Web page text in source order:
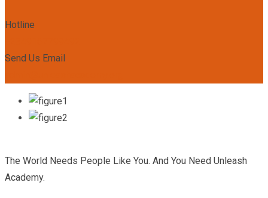
Hotline
Send Us Email
The World Needs People Like You. And You Need Unleash
Academy.